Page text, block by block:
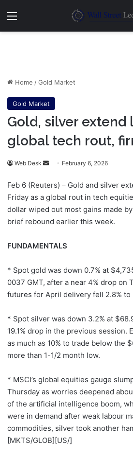
Menu
Home /Gold Market
Gold Market
Gold, silver extend
global tech rout,
Web Desk
Send
email
February 6, 2026
Feb 6 (Reuters) – Gold and silver
Friday as a global rout in tech
dollar wiped out most gains made
brief rebound earlier this week.
FUNDAMENTALS
* Spot gold was down 0.7% at
0037 GMT, after a near 4% drop on
futures for April delivery fell 2.8%
* Spot silver was down 3.2% at
19.1% drop in the previous session.
as much as 10% to trade below the
more than 1-1/2 month low.
* MSCI’s global equities gauge
Thursday as worries deepened
of the artificial intelligence boom,
were in demand after weak labour
commodities, silver took another
[MKTS/GLOB][US/]